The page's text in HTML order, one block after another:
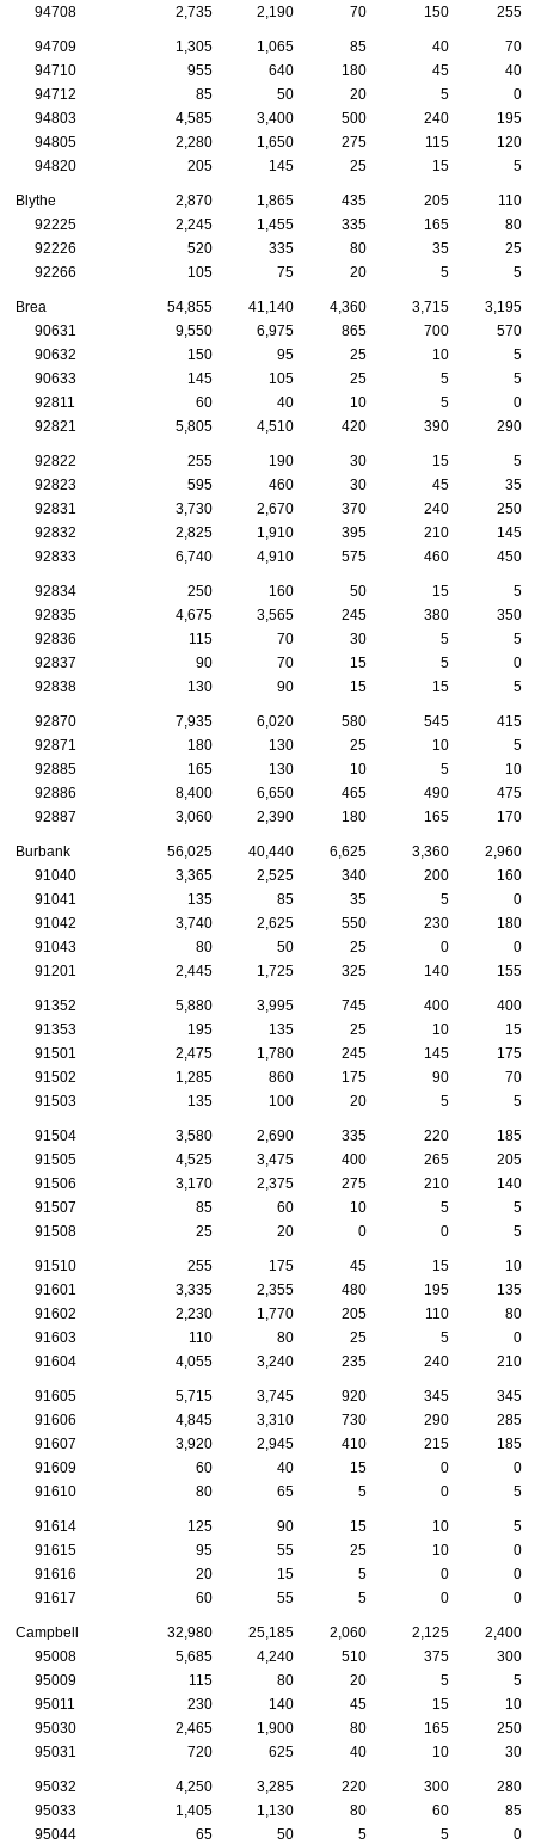
94708 2,735 2,190 70 150 255
94709 1,305 1,065 85 40
70
94710
955 640 180 45
40
94712
85 50 20 5
0
94803
4,585 3,400 500 240
195
94805
2,280 1,650 275 115
120
94820
205 145 25 15 5
Blythe 2,870 1,865 435 205
110
92225
2,245 1,455 335 165
80
92226
520 335 80 35
25
92266
105 75 20 5 5
Brea 54,855 41,140 4,360 3,715
3,195
90631
9,550 6,975 865 700
570
90632
150 95 25 10
5
90633
145 105 25 5
5
92811
60 40 10 5
0
92821
5,805 4,510 420 390 290
92822 255 190 30 15
5
92823
595 460 30 45
35
92831
3,730 2,670 370 240
250
92832
2,825 1,910 395 210
145
92833
6,740 4,910 575 460 450
92834 250 160 50 15
5
92835
4,675 3,565 245 380
350
92836
115 70 30 5
5
92837
90 70 15 5
0
92838
130 90 15 15 5
92870 7,935 6,020 580 545
415
92871
180 130 25 10
5
92885
165 130 10 5
10
92886
8,400 6,650 465 490
475
92887
3,060 2,390 180 165 170
Burbank 56,025 40,440 6,625 3,360
2,960
91040
3,365 2,525 340 200
160
91041
135 85 35 5
0
91042
3,740 2,625 550 230
180
91043
80 50 25 0
0
91201
2,445 1,725 325 140 155
91352 5,880 3,995 745 400
400
91353
195 135 25 10
15
91501
2,475 1,780 245 145
175
91502
1,285 860 175 90
70
91503
135 100 20 5 5
91504 3,580 2,690 335 220
185
91505
4,525 3,475 400 265
205
91506
3,170 2,375 275 210
140
91507
85 60 10 5
5
91508
25 20 0 0 5
91510 255 175 45 15
10
91601
3,335 2,355 480 195
135
91602
2,230 1,770 205 110
80
91603
110 80 25 5
0
91604
4,055 3,240 235 240 210
91605 5,715 3,745 920 345
345
91606
4,845 3,310 730 290
285
91607
3,920 2,945 410 215
185
91609
60 40 15 0
0
91610
80 65 5 0 5
91614 125 90 15 10
5
91615
95 55 25 10
0
91616
20 15 5 0
0
91617
60 55 5 0 0
Campbell 32,980 25,185 2,060 2,125
2,400
95008
5,685 4,240 510 375
300
95009
115 80 20 5
5
95011
230 140 45 15
10
95030
2,465 1,900 80 165
250
95031
720 625 40 10 30
95032 4,250 3,285 220 300
280
95033
1,405 1,130 80 60
85
95044
65 50 5 5
0